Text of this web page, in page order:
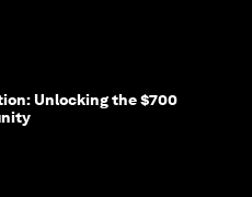
Unlocking the $700